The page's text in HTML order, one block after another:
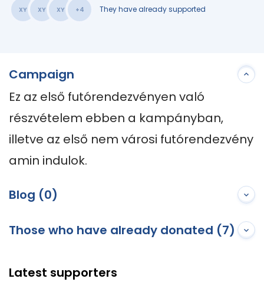
XY XY XY +4 They have already supported
Campaign
Ez az első futórendezvényen való
részvételem ebben a kampányban,
illetve az első nem városi futórendezvény
amin indulok.
Blog (0)
Those who have already donated (7)
Latest supporters